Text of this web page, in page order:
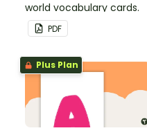
world vocabulary cards.
PDF
Plus Plan